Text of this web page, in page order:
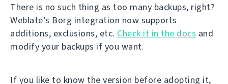
There is no such thing as too many backups, right?
Weblate’s Borg integration now supports
additions, exclusions, etc. Check it in the docs and
modify your backups if you want.
If you like to know the version before adopting it,